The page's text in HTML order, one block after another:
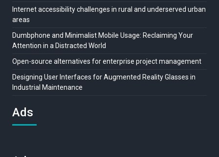
Internet accessibility challenges in rural and underserved urban
areas
Dumbphone and Minimalist Mobile Usage: Reclaiming Your
Attention in a Distracted World
Open-source alternatives for enterprise project management
Designing User Interfaces for Augmented Reality Glasses in
Industrial Maintenance
Ads